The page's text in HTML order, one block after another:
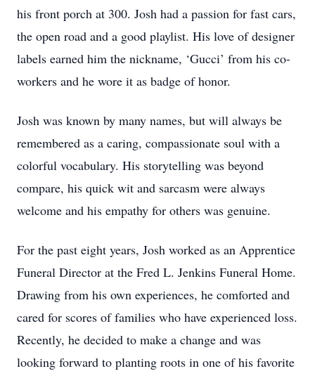
his front porch at 300. Josh had a passion for fast cars,
the open road and a good playlist. His love of designer
labels earned him the nickname, ‘Gucci’ from his co-
workers and he wore it as badge of honor.
Josh was known by many names, but will always be
remembered as a caring, compassionate soul with a
colorful vocabulary. His storytelling was beyond
compare, his quick wit and sarcasm were always
welcome and his empathy for others was genuine.
For the past eight years, Josh worked as an Apprentice
Funeral Director at the Fred L. Jenkins Funeral Home.
Drawing from his own experiences, he comforted and
cared for scores of families who have experienced loss.
Recently, he decided to make a change and was
looking forward to planting roots in one of his favorite